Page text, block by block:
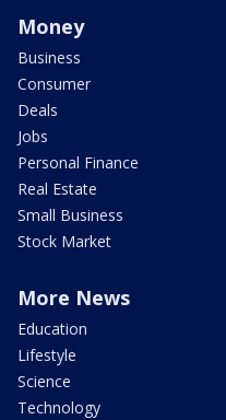
Money
Business
Consumer
Deals
Jobs
Personal Finance
Real Estate
Small Business
Stock Market
More News
Education
Lifestyle
Science
Technology